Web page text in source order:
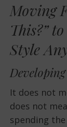
Moving
This?”
Style
It does not
does not
spending